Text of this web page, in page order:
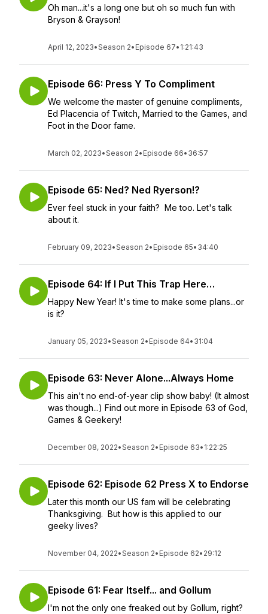
Oh man...it's a long one but oh so much fun with
Bryson & Grayson!
April 12, 2023•Season 2• Episode 67• 1:21:43
Episode 66: Press Y To Compliment
We welcome the master of genuine compliments,
Ed Placencia of Twitch, Married to the Games, and
Foot in the Door fame.
March 02, 2023•Season 2• Episode 66• 36:57
Episode 65: Ned? Ned Ryerson!?
Ever feel stuck in your faith? Me too. Let's talk
about it.
February 09, 2023•Season 2• Episode 65• 34:40
Episode 64: If I Put This Trap Here…
Happy New Year! It's time to make some plans...or
is it?
January 05, 2023•Season 2• Episode 64• 31:04
Episode 63: Never Alone...Always Home
This ain't no end-of-year clip show baby! (It almost
was though...) Find out more in Episode 63 of God,
Games & Geekery!
December 08, 2022•Season 2• Episode 63• 1:22:25
Episode 62: Episode 62 Press X to Endorse
Later this month our US fam will be celebrating
Thanksgiving. But how is this applied to our
geeky lives?
November 04, 2022•Season 2• Episode 62• 29:12
Episode 61: Fear Itself... and Gollum
I'm not the only one freaked out by Gollum, right?